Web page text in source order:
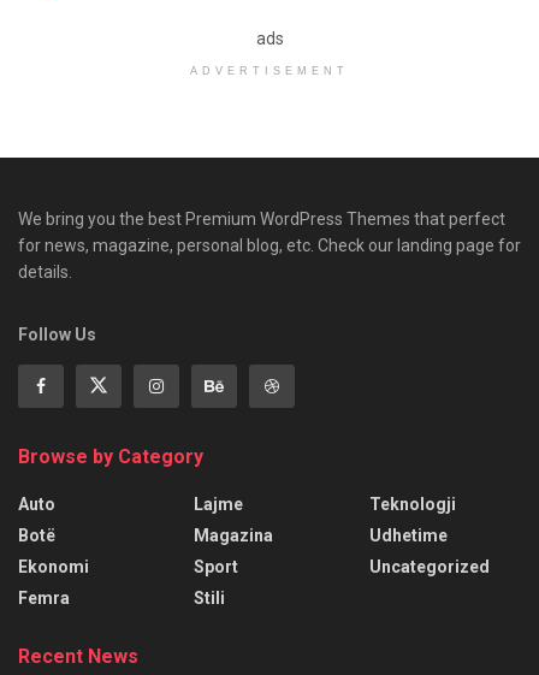
ads
ADVERTISEMENT
We bring you the best Premium WordPress Themes that perfect
for news, magazine, personal blog, etc. Check our landing page for
details.
Follow Us
Browse by Category
Auto
Botë
Ekonomi
Femra
Lajme
Magazina
Sport
Stili
Teknologji
Udhetime
Uncategorized
Recent News